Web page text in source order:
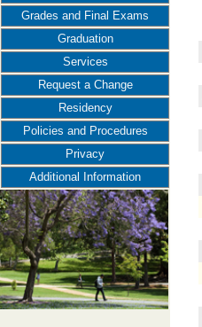
Grades and Final Exams
Graduation
Services
Request a Change
Residency
Policies and Procedures
Privacy
Additional Information